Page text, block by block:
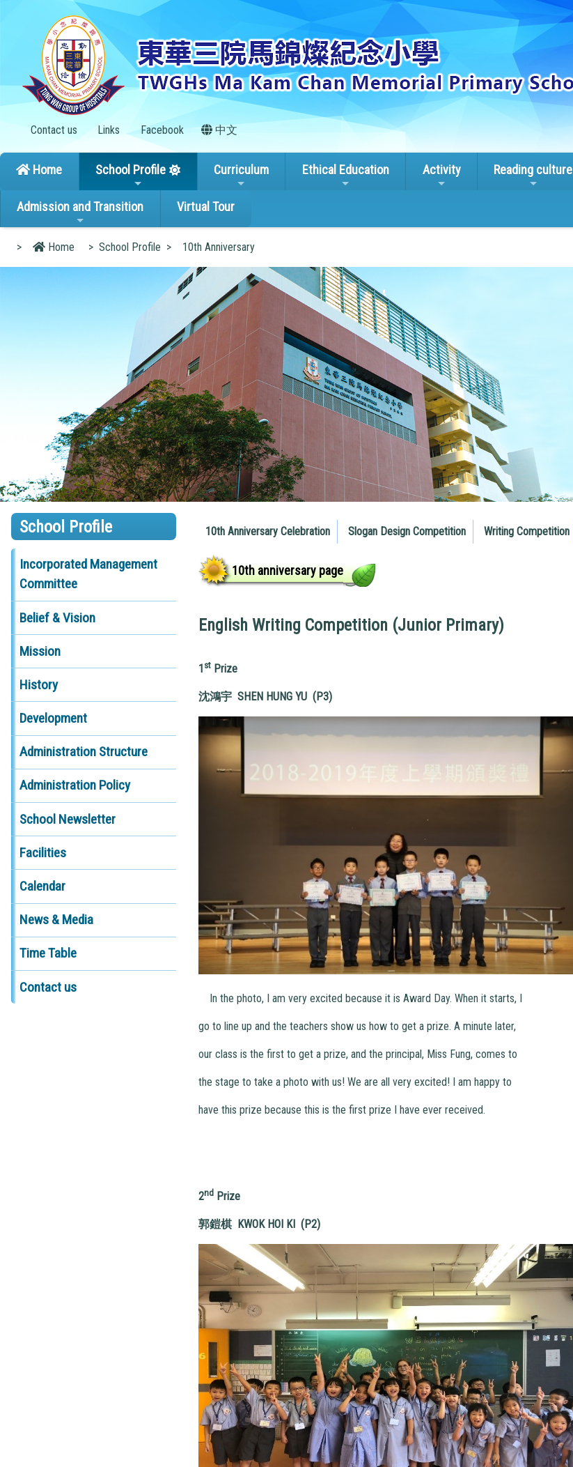
Contact us Links Facebook 中文
Home School Profile Curriculum Ethical Education Activity Reading culture
Admission and Transition Virtual Tour
> Home > School Profile > 10th Anniversary
School Profile
Incorporated Management
Committee
Belief & Vision
Mission
History
Development
Administration Structure
Administration Policy
School Newsletter
Facilities
Calendar
News & Media
Time Table
Contact us
10th Anniversary Celebration Slogan Design Competition Writing Competition
10th anniversary page
English Writing Competition (Junior Primary)
1 stPrize
沈鴻宇 SHEN HUNG YU (P3)
In the photo, I am very excited because it is Award Day. When it starts, I
go to line up and the teachers show us how to get a prize. A minute later,
our class is the first to get a prize, and the principal, Miss Fung, comes to
the stage to take a photo with us! We are all very excited! I am happy to
have this prize because this is the first prize I have ever received.
2ndPrize
郭鎧棋 KWOK HOI KI (P2)